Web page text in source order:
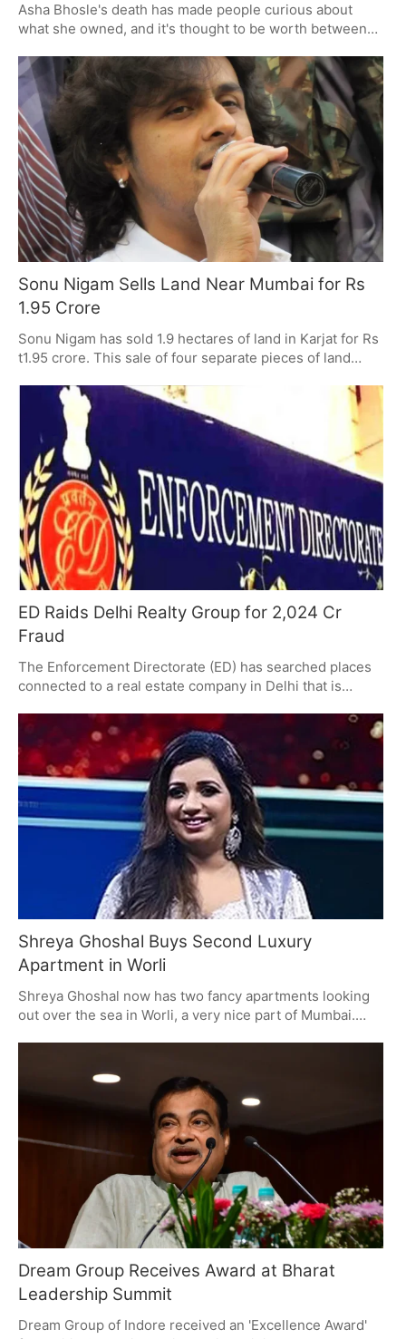
Asha Bhosle's death has made people curious about
what she owned, and it's thought to be worth between
of it, including property, businesses, and money from
her songs. How much it's actually worth is still being
figured out by assessing the value of everything she had
and by what is decided legally, and Anand will be in
charge of her legacy with his granddaughter Zanai.
Sonu Nigam Sells Land Near Mumbai for Rs
1.95 Crore
Sonu Nigam has sold 1.9 hectares of land in Karjat for Rs
t1.95 crore. This sale of four separate pieces of land
property. And it's part of a larger pattern of the Nigam
family buying and selling property, which indicates they
are carefully looking at how the Mumbai area property
market is changing.
ED Raids Delhi Realty Group for 2,024 Cr
Fraud
The Enforcement Directorate (ED) has searched places
connected to a real estate company in Delhi that is
rupees) from more than 19,425 people who bought
homes, but not giving them the homes they were
promised. During the investigation, they've found that
money was likely moved improperly and the company is
being accused of fraud. Several different investigative
groups are now looking at the financial problems with
Shreya Ghoshal Buys Second Luxury
Apartment in Worli
Shreya Ghoshal now has two fancy apartments looking
out over the sea in Worli, a very nice part of Mumbai.
of the buildings and where it's located. Lots of public
people are buying expensive properties both to have a
nice lifestyle and to have their money in different places.
Dream Group Receives Award at Bharat
Leadership Summit
Dream Group of Indore received an 'Excellence Award'